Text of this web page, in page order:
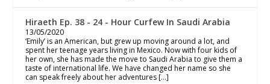
Hiraeth Ep. 38 - 24 - Hour Curfew In Saudi Arabia
13/05/2020
‘Emily’ is an American, but grew up moving around a lot, and
spent her teenage years living in Mexico. Now with four kids of
her own, she has made the move to Saudi Arabia to give them a
taste of international life. We have changed her name so she
can speak freely about her adventures […]